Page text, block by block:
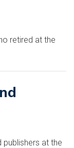
retired at the
publishers at the